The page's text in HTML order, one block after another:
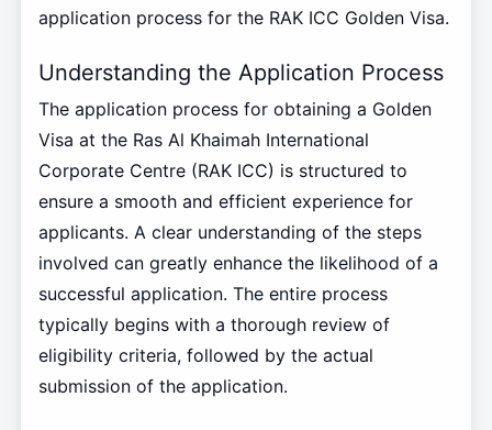
application process for the RAK ICC Golden Visa.
Understanding the Application Process
The application process for obtaining a Golden
Visa at the Ras Al Khaimah International
Corporate Centre (RAK ICC) is structured to
ensure a smooth and efficient experience for
applicants. A clear understanding of the steps
involved can greatly enhance the likelihood of a
successful application. The entire process
typically begins with a thorough review of
eligibility criteria, followed by the actual
submission of the application.